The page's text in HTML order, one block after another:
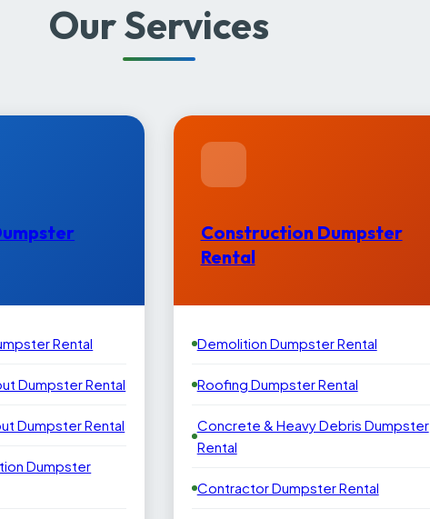
Our Services
Rental
Dumpster Rental
Dumpster Rental
Dumpster
Construction Dumpster
Rental
Demolition Dumpster Rental
Roofing Dumpster Rental
Concrete & Heavy Debris Dumpster
Rental
Contractor Dumpster Rental